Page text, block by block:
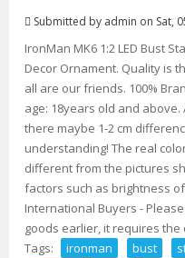
Submitted by admin on Sat,
IronMan MK6 1:2 LED Bust
Decor Ornament. Quality is
all are our friends. 100%
age: 18years old and
there maybe 1-2 cm
understanding! The real
different from the pictures
factors such as brightness
International Buyers -
goods earlier, it requires the
Tags:
ironman bust